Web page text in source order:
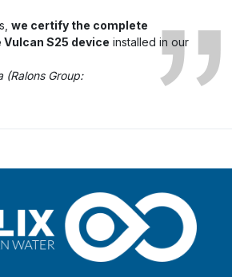
we certify the complete
S25 device installed in our
(Ralons Group: